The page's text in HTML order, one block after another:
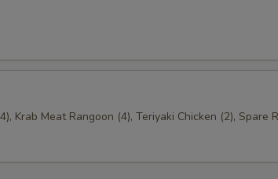
Krab Meat Rangoon (4), Teriyaki Chicken (2), Spare